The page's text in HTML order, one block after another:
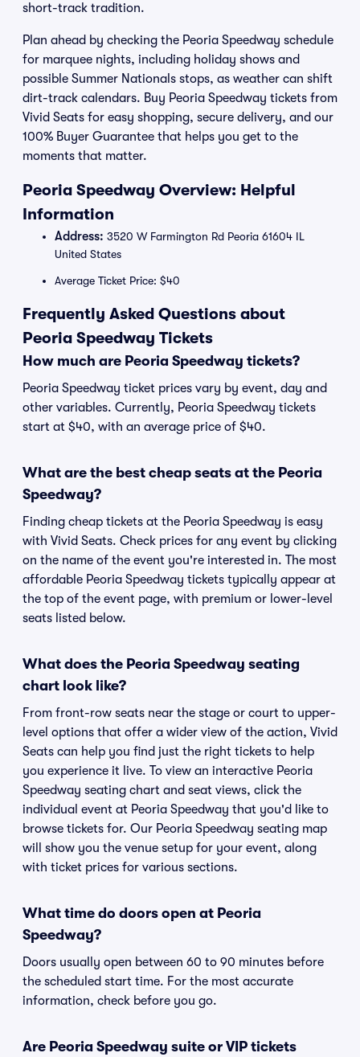
short-track tradition.
Plan ahead by checking the Peoria Speedway schedule
for marquee nights, including holiday shows and
possible Summer Nationals stops, as weather can shift
dirt-track calendars. Buy Peoria Speedway tickets from
Vivid Seats for easy shopping, secure delivery, and our
100% Buyer Guarantee that helps you get to the
moments that matter.
Peoria Speedway Overview: Helpful
Information
Address: 3520 W Farmington Rd Peoria 61604 IL
United States
Average Ticket Price: $40
Frequently Asked Questions about
Peoria Speedway Tickets
How much are Peoria Speedway tickets?
Peoria Speedway ticket prices vary by event, day and
other variables. Currently, Peoria Speedway tickets
start at $40, with an average price of $40.
What are the best cheap seats at the Peoria
Speedway?
Finding cheap tickets at the Peoria Speedway is easy
with Vivid Seats. Check prices for any event by clicking
on the name of the event you're interested in. The most
affordable Peoria Speedway tickets typically appear at
the top of the event page, with premium or lower-level
seats listed below.
What does the Peoria Speedway seating
chart look like?
From front-row seats near the stage or court to upper-
level options that offer a wider view of the action, Vivid
Seats can help you find just the right tickets to help
you experience it live. To view an interactive Peoria
Speedway seating chart and seat views, click the
individual event at Peoria Speedway that you'd like to
browse tickets for. Our Peoria Speedway seating map
will show you the venue setup for your event, along
with ticket prices for various sections.
What time do doors open at Peoria
Speedway?
Doors usually open between 60 to 90 minutes before
the scheduled start time. For the most accurate
information, check before you go.
Are Peoria Speedway suite or VIP tickets